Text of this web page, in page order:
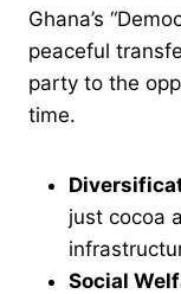
Ghana’s
peaceful
party to the
time.
just cocoa
Social